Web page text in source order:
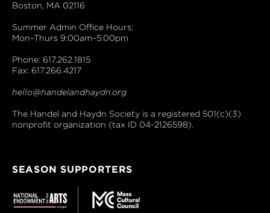
Boston, MA 02116
Summer Admin Office Hours:
Mon–Thurs 9:00am–5:00pm
Phone: 617.262.1815
Fax: 617.266.4217
hello@handelandhaydn.org
The Handel and Haydn Society is a registered 501(c)(3)
nonprofit organization (tax ID 04-2126598).
SEASON SUPPORTERS